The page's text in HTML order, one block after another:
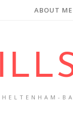
ABOUT ME